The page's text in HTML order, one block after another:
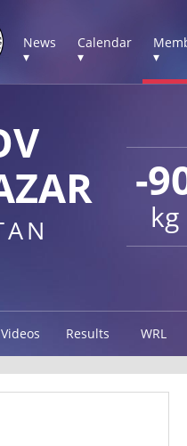
News
▾
Calendar
▾
▾
-
kg
Videos Results WRL